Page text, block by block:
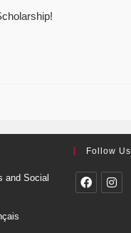
and Social
Follow Us